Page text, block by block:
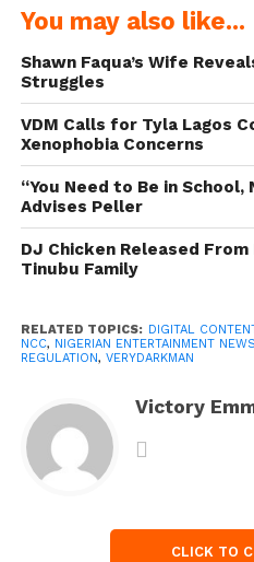
You may also like...
Shawn Faqua’s Wife
Struggles
VDM Calls for Tyla Lagos
Xenophobia Concerns
“You Need to Be in School,
Advises Peller
DJ Chicken Released
Tinubu Family
RELATED TOPICS: DIGITAL
NCC, NIGERIAN ENTERTAINMENT NEWS
REGULATION, VERYDARKMAN
Victory
CLICK TO